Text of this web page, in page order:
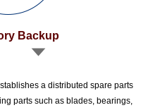
Backup
a distributed spare parts
parts such as blades, bearings,